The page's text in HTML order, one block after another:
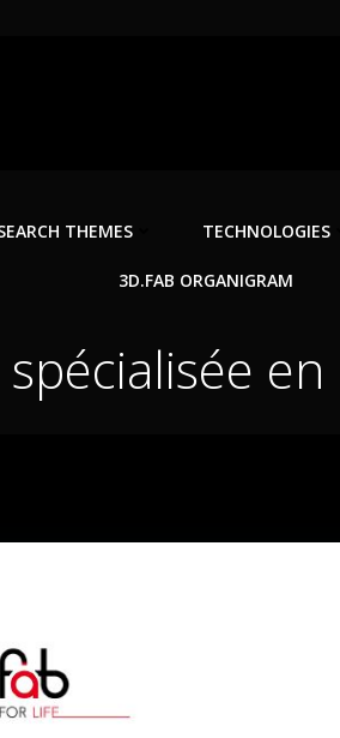
THEMES TECHNOLOGIES
3D.FAB ORGANIGRAM